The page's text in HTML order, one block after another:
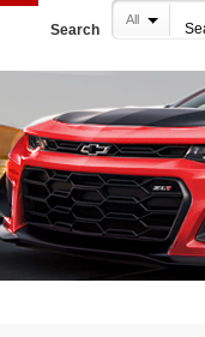
Search
All